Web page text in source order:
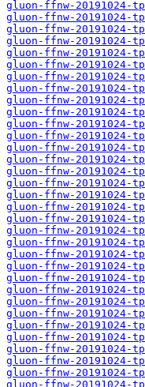
gluon-ffnw-
gluon-ffnw-
gluon-ffnw-
gluon-ffnw-
gluon-ffnw-
gluon-ffnw-
gluon-ffnw-
gluon-ffnw-
gluon-ffnw-
gluon-ffnw-
gluon-ffnw-
gluon-ffnw-
gluon-ffnw-
gluon-ffnw-
gluon-ffnw-
gluon-ffnw-
gluon-ffnw-
gluon-ffnw-
gluon-ffnw-
gluon-ffnw-
gluon-ffnw-
gluon-ffnw-
gluon-ffnw-
gluon-ffnw-
gluon-ffnw-
gluon-ffnw-
gluon-ffnw-
gluon-ffnw-
gluon-ffnw-
gluon-ffnw-
gluon-ffnw-
gluon-ffnw-
gluon-ffnw-